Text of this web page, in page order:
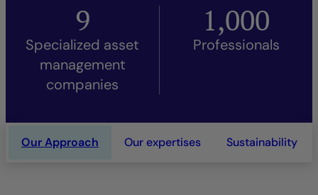
9
Specialized asset
management
companies
1,000
Professionals
Our Approach Our expertises Sustainability